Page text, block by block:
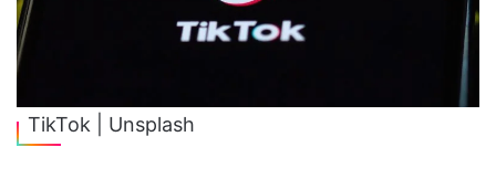
TikTok | Unsplash